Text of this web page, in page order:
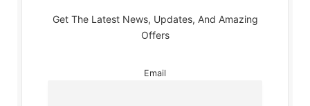
Get The Latest News, Updates, And Amazing
Offers
Email